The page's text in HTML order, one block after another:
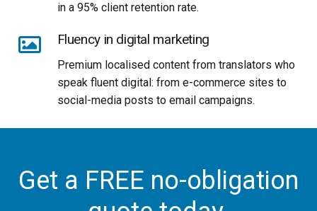
in a 95% client retention rate.
Fluency in digital marketing
Premium localised content from translators who
speak fluent digital: from e-commerce sites to
social-media posts to email campaigns.
Get a FREE no-obligation